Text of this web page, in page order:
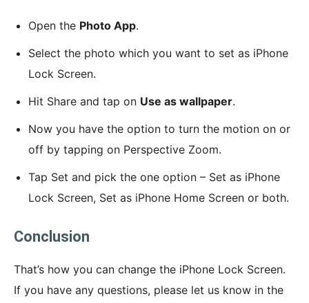
Open the Photo App.
Select the photo which you want to set as iPhone
Lock Screen.
Hit Share and tap on Use as wallpaper.
Now you have the option to turn the motion on or
off by tapping on Perspective Zoom.
Tap Set and pick the one option – Set as iPhone
Lock Screen, Set as iPhone Home Screen or both.
Conclusion
That’s how you can change the iPhone Lock Screen.
If you have any questions, please let us know in the